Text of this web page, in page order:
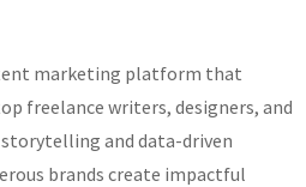
marketing platform that
freelance writers, designers, and
and data-driven
brands create impactful